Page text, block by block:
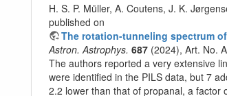
H. S. P. Müller, A. Coutens, J. K.
published on
The rotation-tunneling spectrum
Astron. Astrophys. 687 (2024), Art. No.
The authors reported a very extensive
were identified in the PILS data, but 7
2.2 lower than that of propanal, a factor